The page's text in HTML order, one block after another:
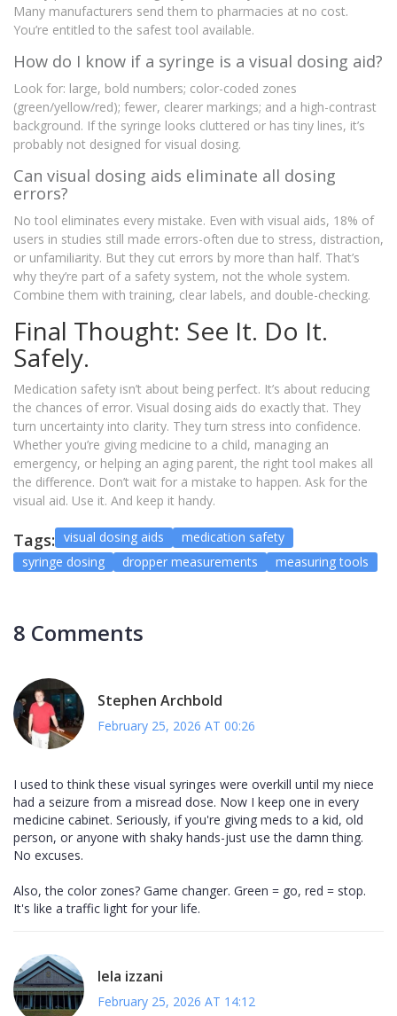
Many manufacturers send them to pharmacies at no cost.
You’re entitled to the safest tool available.
How do I know if a syringe is a visual dosing aid?
Look for: large, bold numbers; color-coded zones
(green/yellow/red); fewer, clearer markings; and a high-contrast
background. If the syringe looks cluttered or has tiny lines, it’s
probably not designed for visual dosing.
Can visual dosing aids eliminate all dosing
errors?
No tool eliminates every mistake. Even with visual aids, 18% of
users in studies still made errors-often due to stress, distraction,
or unfamiliarity. But they cut errors by more than half. That’s
why they’re part of a safety system, not the whole system.
Combine them with training, clear labels, and double-checking.
Final Thought: See It. Do It.
Safely.
Medication safety isn’t about being perfect. It’s about reducing
the chances of error. Visual dosing aids do exactly that. They
turn uncertainty into clarity. They turn stress into confidence.
Whether you’re giving medicine to a child, managing an
emergency, or helping an aging parent, the right tool makes all
the difference. Don’t wait for a mistake to happen. Ask for the
visual aid. Use it. And keep it handy.
Tags: visual dosing aids
medication safety
syringe dosing
dropper measurements measuring tools
8 Comments
Stephen Archbold
February 25, 2026 AT 00:26
I used to think these visual syringes were overkill until my niece
had a seizure from a misread dose. Now I keep one in every
medicine cabinet. Seriously, if you're giving meds to a kid, old
person, or anyone with shaky hands-just use the damn thing.
No excuses.
Also, the color zones? Game changer. Green = go, red = stop.
It's like a traffic light for your life.
lela izzani
February 25, 2026 AT 14:12